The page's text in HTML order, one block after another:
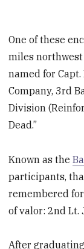
One of these
miles northwest
named for
Company, 3rd
Division
Dead.”
Known as the
participants,
remembered
of valor: 2nd Lt.
After